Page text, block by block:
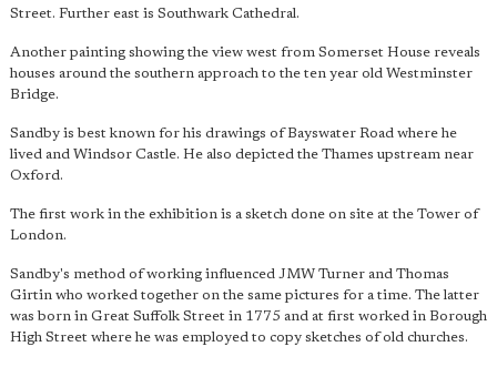
Street. Further east is Southwark Cathedral.
Another painting showing the view west from Somerset House reveals
houses around the southern approach to the ten year old Westminster
Bridge.
Sandby is best known for his drawings of Bayswater Road where he
lived and Windsor Castle. He also depicted the Thames upstream near
Oxford.
The first work in the exhibition is a sketch done on site at the Tower of
London.
Sandby's method of working influenced JMW Turner and Thomas
Girtin who worked together on the same pictures for a time. The latter
was born in Great Suffolk Street in 1775 and at first worked in Borough
High Street where he was employed to copy sketches of old churches.